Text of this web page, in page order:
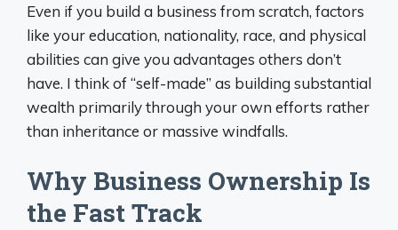
Even if you build a business from scratch, factors
like your education, nationality, race, and physical
abilities can give you advantages others don’t
have. I think of “self-made” as building substantial
wealth primarily through your own efforts rather
than inheritance or massive windfalls.
Why Business Ownership Is
the Fast Track